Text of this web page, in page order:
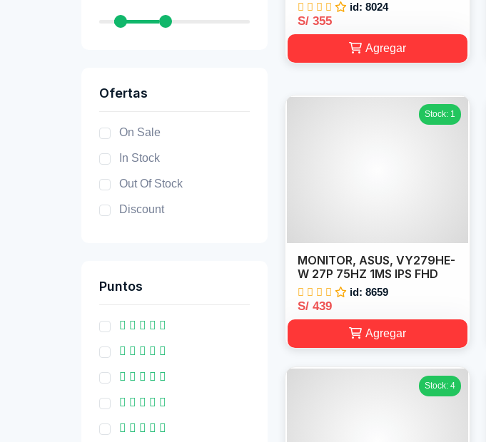
Ofertas
On Sale
In Stock
Out Of Stock
Discount
Puntos
id: 8024
S/ 355
Agregar
Stock: 1
MONITOR, ASUS, VY279HE-
W 27P 75HZ 1MS IPS FHD
id: 8659
S/ 439
Agregar
Stock: 4